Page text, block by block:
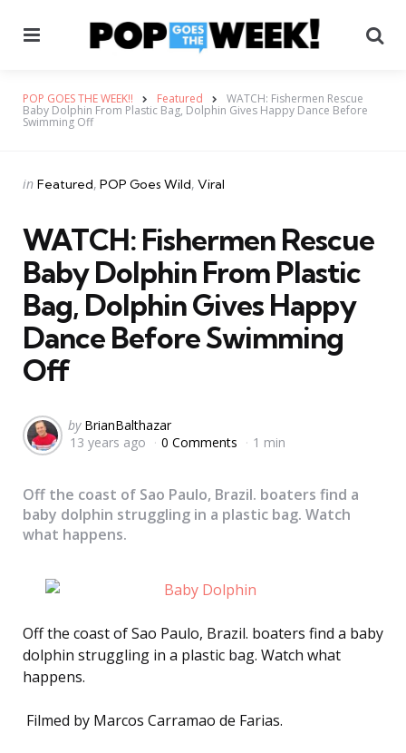
POP GOES THE WEEK!! Featured WATCH: Fishermen Rescue
Baby Dolphin From Plastic Bag, Dolphin Gives Happy Dance Before
Swimming Off
Categories
Posted
in Featured POP Goes Wild Viral
WATCH: Fishermen Rescue
Baby Dolphin From Plastic
Bag, Dolphin Gives Happy
Dance Before Swimming
Off
Posted
by
by BrianBalthazar
13 years ago
0 Comments 1 min
Off the coast of Sao Paulo, Brazil. boaters find a
baby dolphin struggling in a plastic bag. Watch
what happens.
Off the coast of Sao Paulo, Brazil. boaters find a baby
dolphin struggling in a plastic bag. Watch what
happens.
Filmed by Marcos Carramao de Farias.